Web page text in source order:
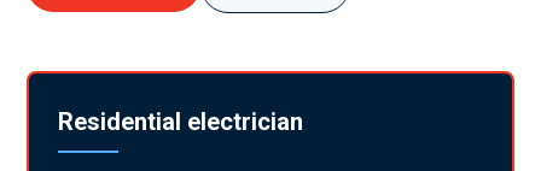
Residential electrician